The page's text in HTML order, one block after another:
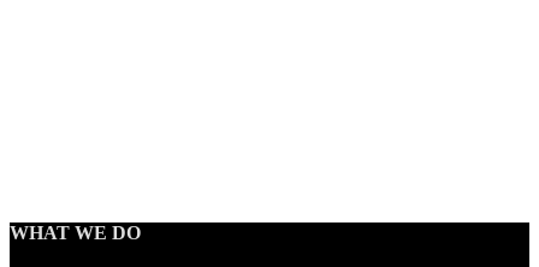
WHAT WE DO